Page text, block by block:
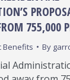
755,000
Benefits By